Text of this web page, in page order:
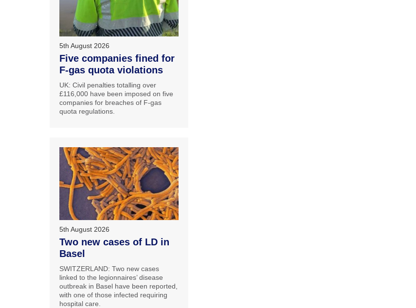
5th August 2026
Five companies fined for
F-gas quota violations
UK: Civil penalties totalling over
£116,000 have been imposed on five
companies for breaches of F-gas
quota regulations.
5th August 2026
Two new cases of LD in
Basel
SWITZERLAND: Two new cases
linked to the legionnaires’ disease
outbreak in Basel have been reported,
with one of those infected requiring
hospital care.